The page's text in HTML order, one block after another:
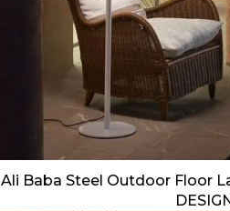
Ali Baba Steel Outdoor Floor
DESIGN